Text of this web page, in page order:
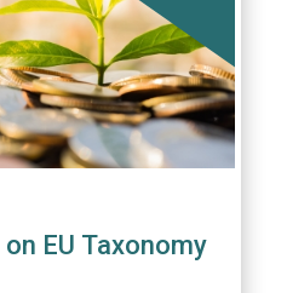
EU Taxonomy